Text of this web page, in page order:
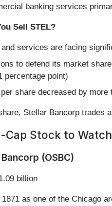
banking services
Sell STEL?
and services are facing
to defend its market
percentage point)
per share decreased by
Stellar Bancorp trades
Cap Stock to
(OSBC)
billion
1871 as one of the Chicago